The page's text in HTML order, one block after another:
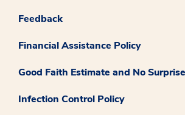
Feedback
Financial Assistance Policy
Good Faith Estimate and No
Infection Control Policy